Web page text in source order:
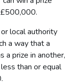
local authority
a way that a
a prize in another,
than or equal